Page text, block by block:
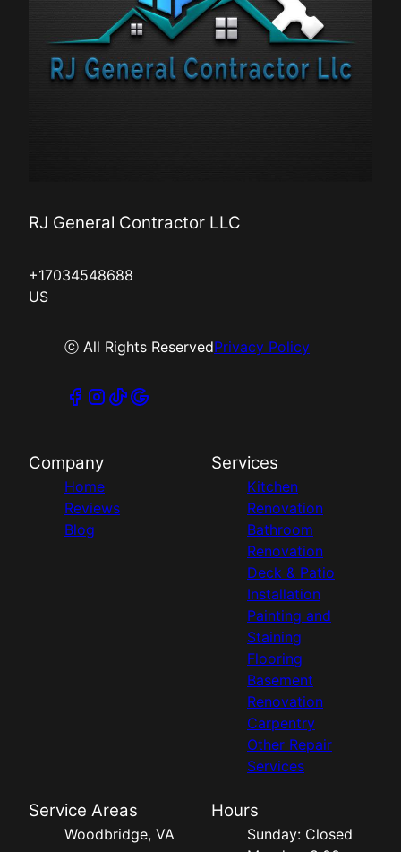
RJ General Contractor LLC
+17034548688
US
ⓒ All Rights ReservedPrivacy Policy
Company
Home
Reviews
Blog
Services
Kitchen
Renovation
Bathroom
Renovation
Deck & Patio
Installation
Painting and
Staining
Flooring
Basement
Renovation
Carpentry
Other Repair
Services
Service Areas
Woodbridge, VA
Hours
Sunday: Closed